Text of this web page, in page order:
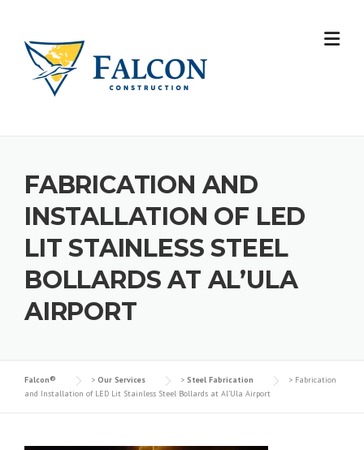
content
FABRICATION AND
INSTALLATION OF LED
LIT STAINLESS STEEL
BOLLARDS AT AL’ULA
AIRPORT
Falcon® > Our Services > Steel Fabrication > Fabrication
and Installation of LED Lit Stainless Steel Bollards at Al’Ula Airport